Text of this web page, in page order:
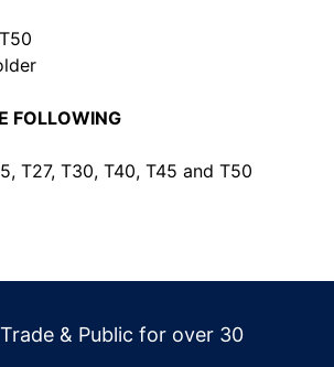
FOLLOWING
T27, T30, T40, T45 and T50
& Public for over 30